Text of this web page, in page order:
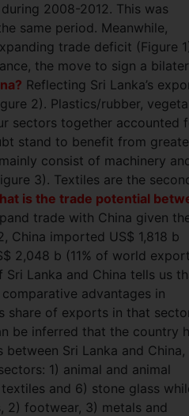
2008-2012. This was
same period. Meanwhile,
trade deficit (Figure
the move to sign a
Reflecting Sri Lanka’s
2). Plastics/rubber,
sectors together accounted
stand to benefit from
consist of machinery
3). Textiles are the
is the trade potential
trade with China given
China imported US$ 1,818 b
2,048 b (11% of world
Lanka and China tells us
advantages in
share of exports in that
be inferred that the country
Sri Lanka and China,
1) animal and animal
and 6) stone glass
2) footwear, 3) metals and